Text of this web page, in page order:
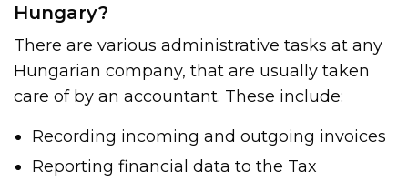
Hungary?
There are various administrative tasks at any
Hungarian company, that are usually taken
care of by an accountant. These include:
Recording incoming and outgoing invoices
Reporting financial data to the Tax